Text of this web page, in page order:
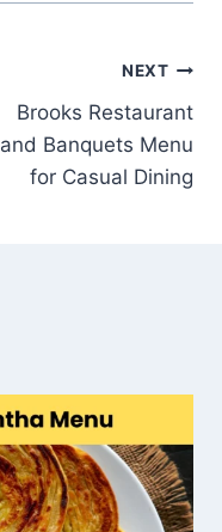
NEXT
Brooks Restaurant
and Banquets Menu
for Casual Dining